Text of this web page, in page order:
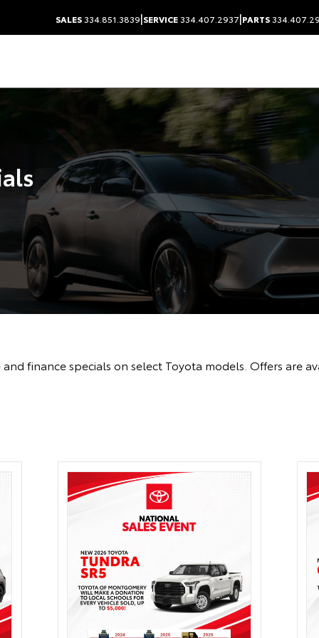
SALES334.851.3839|SERVICE334.407.2937|PARTS
finance specials on select Toyota models. Offers are